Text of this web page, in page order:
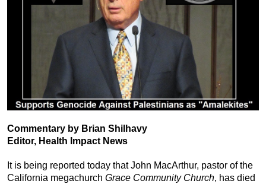
Commentary by Brian Shilhavy
Editor, Health Impact News
It is being reported today that John MacArthur, pastor of the
California megachurch Grace Community Church, has died